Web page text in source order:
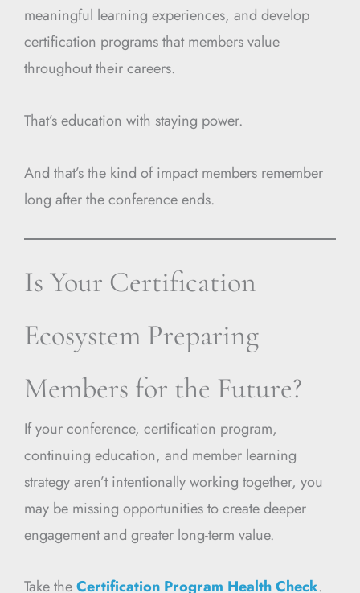
meaningful learning experiences, and develop
certification programs that members value
throughout their careers.
That’s education with staying power.
And that’s the kind of impact members remember
long after the conference ends.
Is Your Certification
Ecosystem Preparing
Members for the Future?
If your conference, certification program,
continuing education, and member learning
strategy aren’t intentionally working together, you
may be missing opportunities to create deeper
engagement and greater long-term value.
Take theCertification Program Health Check.